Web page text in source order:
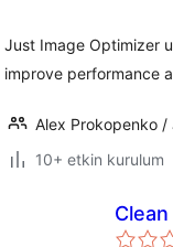
Just Image Optimizer
improve performance
Alex Prokopenko /
10+ etkin kurulum